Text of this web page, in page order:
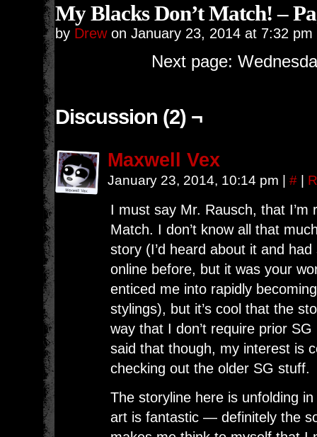
My Blacks Don’t Match! –
by Drew on January 23, 2014 at 7:32 pm
Next page:
Discussion (2) ¬
Maxwell Vex
January 23, 2014, 10:14 pm #
I must say Mr. Rausch, that I’m
Match. I don’t know all that
story (I’d heard about it and
online before, but it was your
enticed me into rapidly
stylings), but it’s cool that the
way that I don’t require prior
said that though, my interest is
checking out the older SG stuff.
The storyline here is unfolding
art is fantastic — definitely the